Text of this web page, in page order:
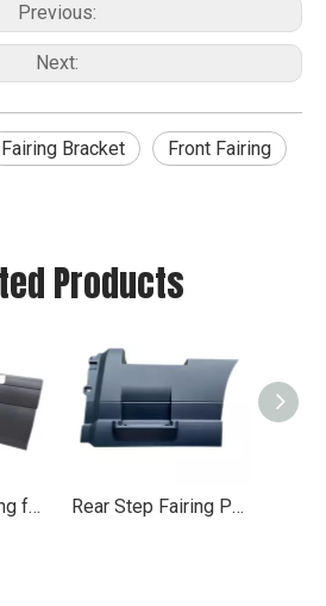
Previous:
Next:
Fairing Bracket Front Fairing
Products
Front Side Fairing for 2004-2015 Volvo VNL Rear Step Fairing Panel 35.5" for Volvo Truck VNL 2018+